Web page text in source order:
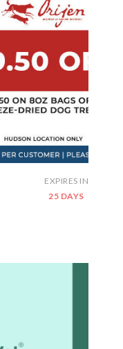
EXPIRES IN
25 DAYS